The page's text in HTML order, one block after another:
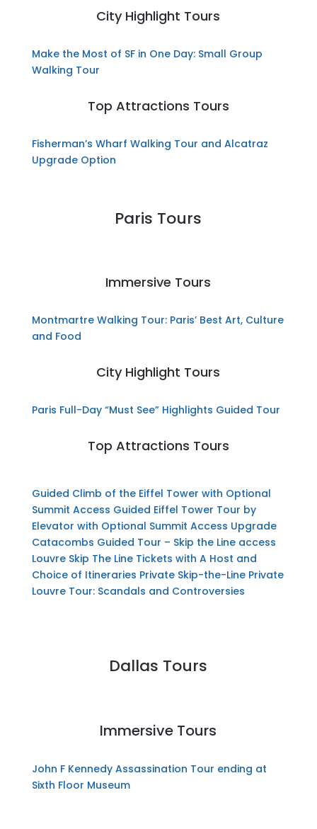
City Highlight Tours
Make the Most of SF in One Day: Small Group
Walking Tour
Top Attractions Tours
Fisherman’s Wharf Walking Tour and Alcatraz
Upgrade Option
Paris Tours
Immersive Tours
Montmartre Walking Tour: Paris’ Best Art, Culture
and Food
City Highlight Tours
Paris Full-Day “Must See” Highlights Guided Tour
Top Attractions Tours
Guided Climb of the Eiffel Tower with Optional
Summit Access Guided Eiffel Tower Tour by
Elevator with Optional Summit Access Upgrade
Catacombs Guided Tour – Skip the Line access
Louvre Skip The Line Tickets with A Host and
Choice of Itineraries Private Skip-the-Line Private
Louvre Tour: Scandals and Controversies
Dallas Tours
Immersive Tours
John F Kennedy Assassination Tour ending at
Sixth Floor Museum